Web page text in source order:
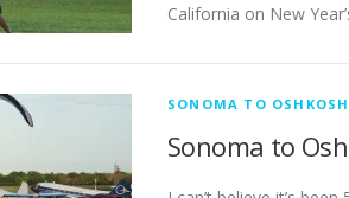
California on New
SONOMA TO OSHKOSH
Sonoma to